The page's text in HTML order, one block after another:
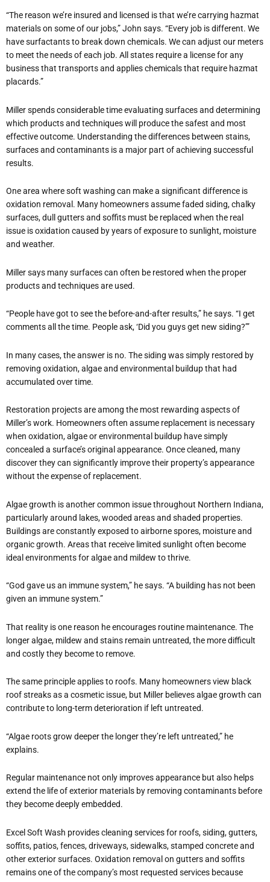
“The reason we’re insured and licensed is that we’re carrying hazmat
materials on some of our jobs,” John says. “Every job is different. We
have surfactants to break down chemicals. We can adjust our meters
to meet the needs of each job. All states require a license for any
business that transports and applies chemicals that require hazmat
placards.”
Miller spends considerable time evaluating surfaces and determining
which products and techniques will produce the safest and most
effective outcome. Understanding the differences between stains,
surfaces and contaminants is a major part of achieving successful
results.
One area where soft washing can make a significant difference is
oxidation removal. Many homeowners assume faded siding, chalky
surfaces, dull gutters and soffits must be replaced when the real
issue is oxidation caused by years of exposure to sunlight, moisture
and weather.
Miller says many surfaces can often be restored when the proper
products and techniques are used.
“People have got to see the before-and-after results,” he says. “I get
comments all the time. People ask, ‘Did you guys get new siding?’”
In many cases, the answer is no. The siding was simply restored by
removing oxidation, algae and environmental buildup that had
accumulated over time.
Restoration projects are among the most rewarding aspects of
Miller’s work. Homeowners often assume replacement is necessary
when oxidation, algae or environmental buildup have simply
concealed a surface’s original appearance. Once cleaned, many
discover they can significantly improve their property’s appearance
without the expense of replacement.
Algae growth is another common issue throughout Northern Indiana,
particularly around lakes, wooded areas and shaded properties.
Buildings are constantly exposed to airborne spores, moisture and
organic growth. Areas that receive limited sunlight often become
ideal environments for algae and mildew to thrive.
“God gave us an immune system,” he says. “A building has not been
given an immune system.”
That reality is one reason he encourages routine maintenance. The
longer algae, mildew and stains remain untreated, the more difficult
and costly they become to remove.
The same principle applies to roofs. Many homeowners view black
roof streaks as a cosmetic issue, but Miller believes algae growth can
contribute to long-term deterioration if left untreated.
“Algae roots grow deeper the longer they’re left untreated,” he
explains.
Regular maintenance not only improves appearance but also helps
extend the life of exterior materials by removing contaminants before
they become deeply embedded.
Excel Soft Wash provides cleaning services for roofs, siding, gutters,
soffits, patios, fences, driveways, sidewalks, stamped concrete and
other exterior surfaces. Oxidation removal on gutters and soffits
remains one of the company’s most requested services because